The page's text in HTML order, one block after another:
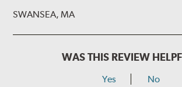
SWANSEA, MA
WAS THIS REVIEW
Yes No